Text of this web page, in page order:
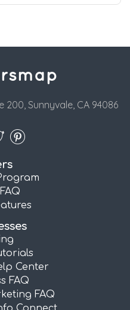
200, Sunnyvale, CA 94086
Center
FAQ
FAQ